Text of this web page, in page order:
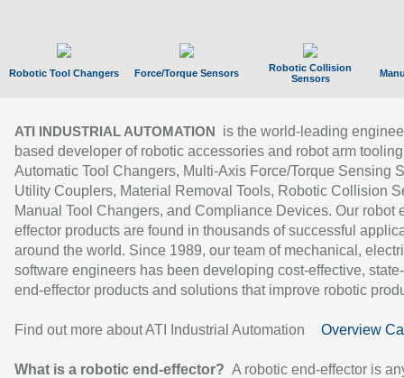
Robotic Tool Changers Force/Torque Sensors
Robotic Collision
Sensors
ATI INDUSTRIAL AUTOMATION
is the world-leading
based developer of robotic accessories and robot arm
Automatic Tool Changers, Multi-Axis Force/Torque Sensing
Utility Couplers, Material Removal Tools, Robotic Collision
Manual Tool Changers, and Compliance Devices. Our robot
effector products are found in thousands of successful
around the world. Since 1989, our team of mechanical,
software engineers has been developing cost-effective,
end-effector products and solutions that improve robotic
Find out more about ATI Industrial Automation Overview
What is a robotic end-effector? A robotic end-effector is